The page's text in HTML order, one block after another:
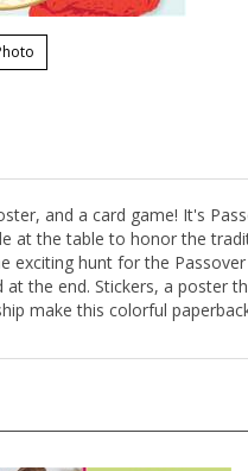
and a card game! It's
at the table to honor the
exciting hunt for the
the end. Stickers, a poster
make this colorful